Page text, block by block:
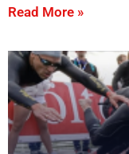
Read More »